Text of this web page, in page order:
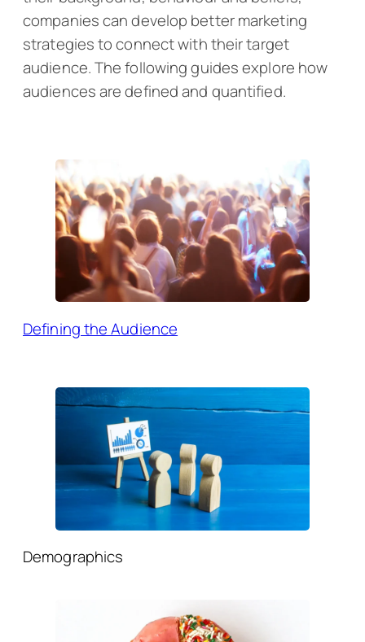
companies can develop better marketing
strategies to connect with their target
audience. The following guides explore how
audiences are defined and quantified.
Defining the Audience
Demographics